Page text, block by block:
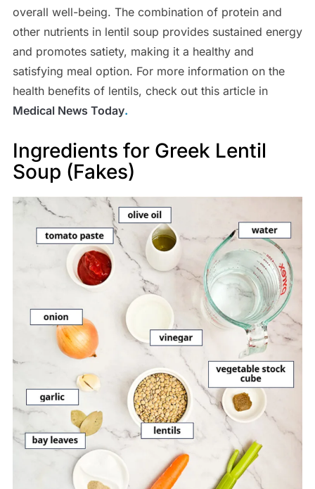
overall well-being. The combination of protein and
other nutrients in lentil soup provides sustained energy
and promotes satiety, making it a healthy and
satisfying meal option. For more information on the
health benefits of lentils, check out this article in
Medical News Today.
Ingredients for Greek Lentil
Soup (Fakes)